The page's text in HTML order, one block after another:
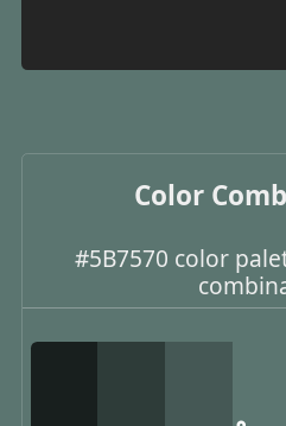
Color
#5B7570 color